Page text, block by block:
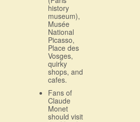
history
museum),
Musée
National
Picasso,
Place des
Vosges,
quirky
shops, and
cafes.
Fans of
Claude
Monet
should visit